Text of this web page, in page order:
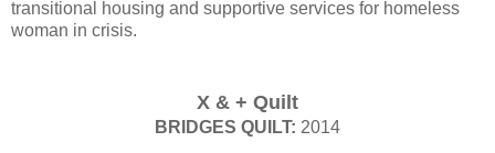
transitional housing and supportive services for homeless
woman in crisis.
X & + Quilt
BRIDGES QUILT: 2014